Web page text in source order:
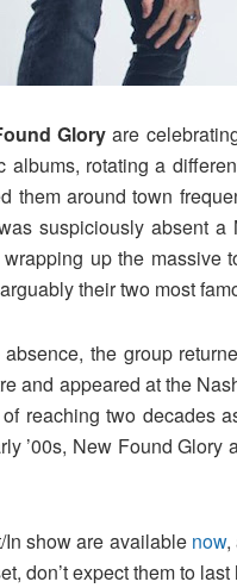
Gloryare
albums, rotating a
them around town
suspiciously absent
up the massive
their two most
the group
and appeared at the
reaching two decades
’00s, New Found
In show are available now,
don’t expect them to last